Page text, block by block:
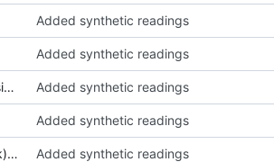
Added synthetic readings
Added synthetic readings
023_Authority Assertions via Linguistic Precision.json Added synthetic readings
Added synthetic readings
025_Autonomous Worlds (0xPARC framework).json Added synthetic readings